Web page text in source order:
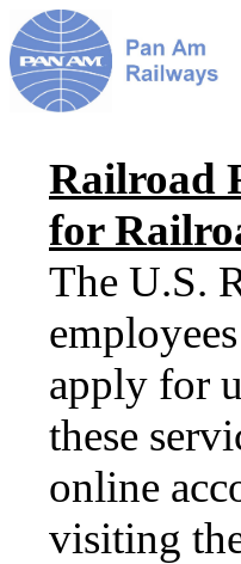
Railroad
for
The U.S.
apply for
these
online
visiting